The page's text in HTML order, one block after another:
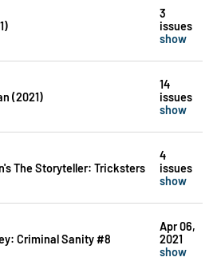
3
issues
show
(2021)
14
issues
show
The Storyteller: Tricksters
4
issues
show
Criminal Sanity #8
Apr 06,
2021
show